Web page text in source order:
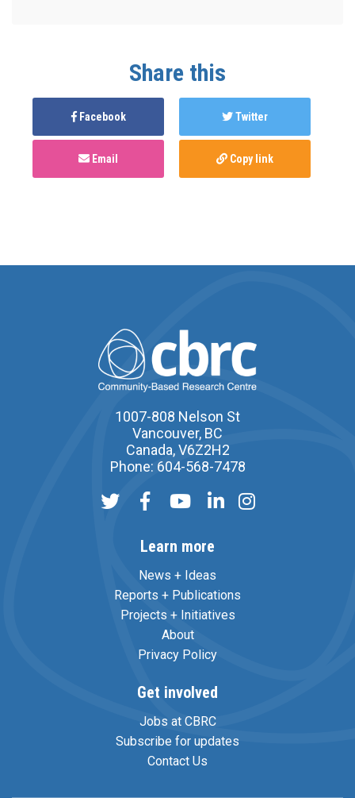
Share this
Facebook Twitter
Email Copy link
1007-808 Nelson St
Vancouver, BC
Canada, V6Z2H2
Phone: 604-568-7478
Learn more
News + Ideas
Reports + Publications
Projects + Initiatives
About
Privacy Policy
Get involved
Jobs at CBRC
Subscribe for updates
Contact Us